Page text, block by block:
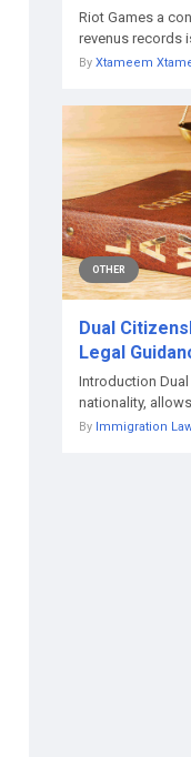
Riot Games a
revenus records
By Xtameem
OTHER
Dual
Legal
Introduction
nationality,
By Immigration